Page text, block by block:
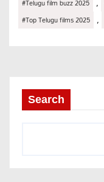
#Telugu film buzz 2025
#Top Telugu films 2025 ,
Search